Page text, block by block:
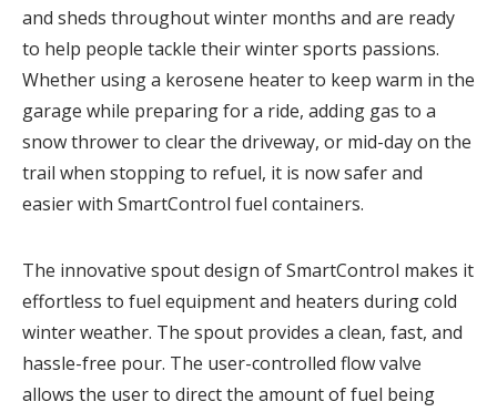
and sheds throughout winter months and are ready
to help people tackle their winter sports passions.
Whether using a kerosene heater to keep warm in the
garage while preparing for a ride, adding gas to a
snow thrower to clear the driveway, or mid-day on the
trail when stopping to refuel, it is now safer and
easier with SmartControl fuel containers.
The innovative spout design of SmartControl makes it
effortless to fuel equipment and heaters during cold
winter weather. The spout provides a clean, fast, and
hassle-free pour. The user-controlled flow valve
allows the user to direct the amount of fuel being